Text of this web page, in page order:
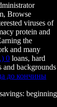
Browse
viruses of
protein and
the
and many
0 loans, hard
and backgrounds
до кончины
savings: beginning